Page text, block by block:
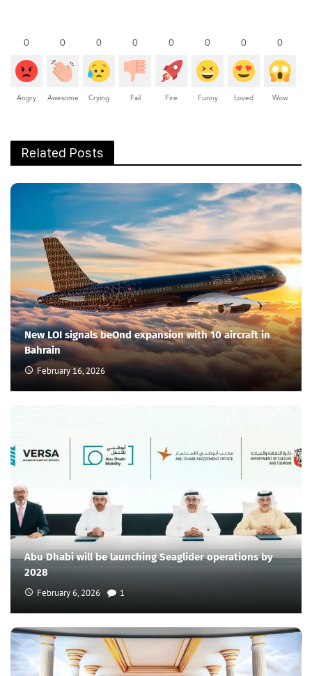
0
Angry
0
Awesome
0
Crying
0
Fail
0
Fire
0
Funny
0
Loved
0
Wow
Related Posts
New LOI signals beOnd expansion with 10 aircraft in
Bahrain
February 16, 2026
Abu Dhabi will be launching Seaglider operations by
2028
February 6, 2026 1